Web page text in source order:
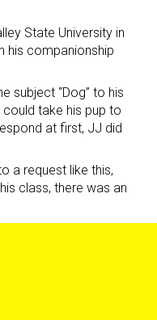
State University in
his companionship
subject “Dog” to his
take his pup to
at first, JJ did
a request like this,
class, there was an